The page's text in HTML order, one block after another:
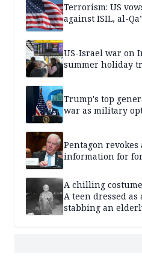
Terrorism: US
against ISIL, al-
US-Israel war on
summer holiday
Trump's top
war as military
Pentagon revokes
information for
A chilling
A teen dressed
stabbing an